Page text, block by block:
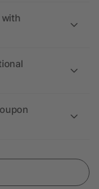
with